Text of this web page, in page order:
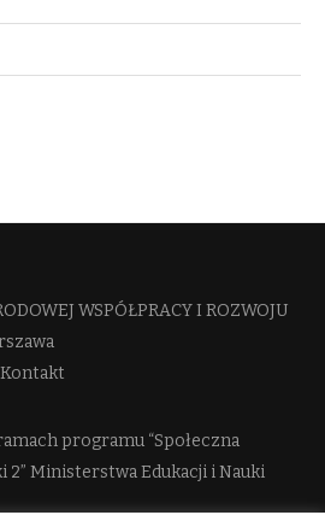
WSPÓŁPRACY I ROZWOJU​
Kontakt
programu “Społeczna
2” Ministerstwa Edukacji i Nauki